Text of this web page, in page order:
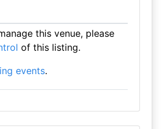
this venue, please
of this listing.
events.